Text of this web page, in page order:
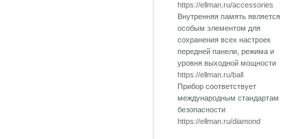
https://ellman.ru/accessories
Внутренняя память является
особым элементом для
сохранения всех настроек
передней панели, режима и
уровня выходной мощности
https://ellman.ru/ball
Прибор соответствует
международным стандартам
безопасности
https://ellman.ru/diamond